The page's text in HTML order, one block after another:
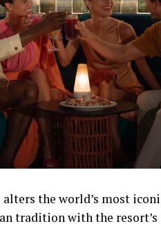
the world’s most
tradition with the